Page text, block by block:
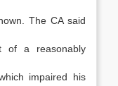
The CA said
of a reasonably
impaired his